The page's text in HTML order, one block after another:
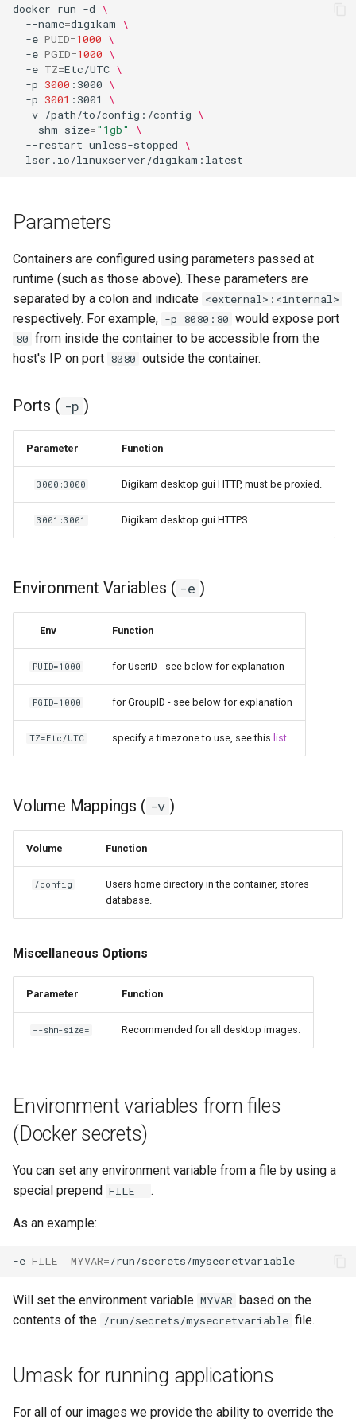
docker run -d \
--name=digikam \
-e PUID=1000 \
-e PGID=1000 \
-e TZ=Etc/UTC \
-p 3000 :3000 \
-p 3001 :3001
\
-v /path/to/config:/config \
--shm-size="1gb"
\
--restart unless-stopped \
Parameters
Containers are configured using parameters passed at
runtime (such as those above). These parameters are
separated by a colon and indicate <external>:<internal>
respectively. For example, -p 8080:80 would expose port
80 from inside the container to be accessible from the
host's IP on port 8080 outside the container.
Ports ( -p )
Parameter Function
3000:3000 Digikam desktop gui HTTP, must be proxied.
3001:3001 Digikam desktop gui HTTPS.
Environment Variables ( -e )
Env Function
PUID=1000 for UserID - see below for explanation
PGID=1000 for GroupID - see below for explanation
TZ=Etc/UTC specify a timezone to use, see this list
Volume Mappings ( -v )
Volume Function
/config
Users home directory in the container, stores
database.
Miscellaneous Options
Parameter Function
--shm-size= Recommended for all desktop images.
Environment variables from files
(Docker secrets)
You can set any environment variable from a file by using a
special prepend FILE__ .
As an example:
-e FILE__MYVAR=
Will set the environment variable MYVAR based on the
contents of the /run/secrets/mysecretvariable file.
Umask for running applications
For all of our images we provide the ability to override the